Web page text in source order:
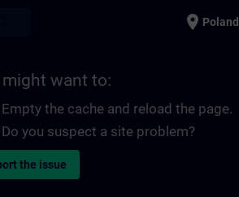
place Poland
might want to:
Empty the cache and reload the page.
Do you suspect a site problem?
the issue